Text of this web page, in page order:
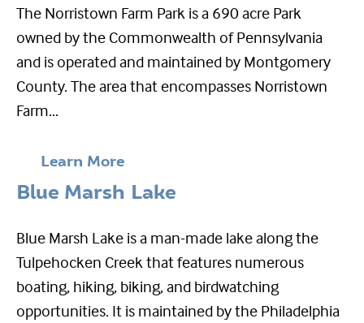
The Norristown Farm Park is a 690 acre Park
owned by the Commonwealth of Pennsylvania
and is operated and maintained by Montgomery
County. The area that encompasses Norristown
Farm...
Learn More
Blue Marsh Lake
Blue Marsh Lake is a man-made lake along the
Tulpehocken Creek that features numerous
boating, hiking, biking, and birdwatching
opportunities. It is maintained by the Philadelphia